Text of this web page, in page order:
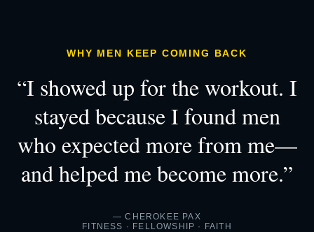
WHY MEN KEEP COMING BACK
“I showed up for the workout. I
stayed because I found men
who expected more from me—
and helped me become more.”
— CHEROKEE PAX
FITNESS · FELLOWSHIP · FAITH